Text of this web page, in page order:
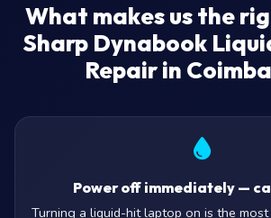
What makes us the
Sharp Dynabook
Repair in
Power off immediately —
Turning a liquid-hit laptop on is the most